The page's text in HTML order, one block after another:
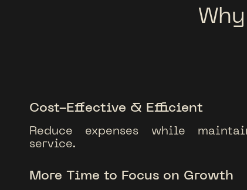
Cost-Effective & Efficient
Reduce expenses while
service.
More Time to Focus on Growth